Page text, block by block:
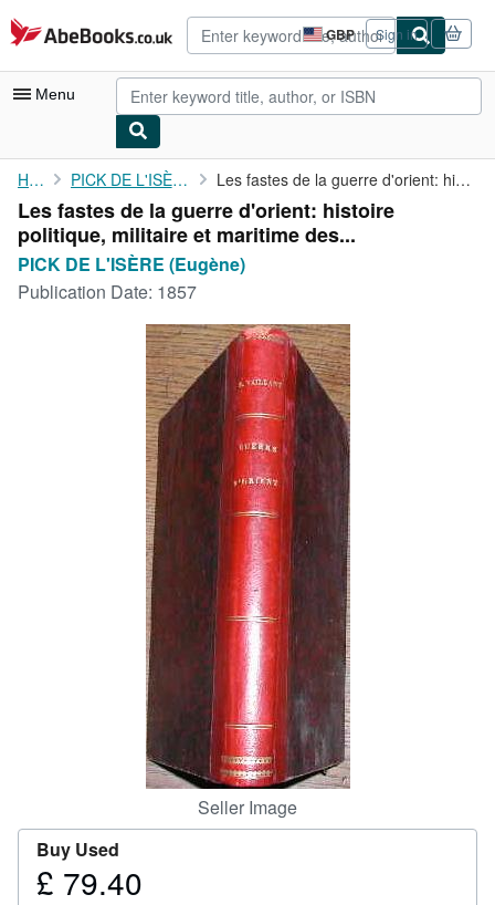
Skip to main content
AbeBooks.co.uk GBP
Site
shopping
preferences
Sign in
Menu
My Account
My Purchases
Advanced Search
Browse Collections
CLOSE
Home PICK DE L'ISÈRE (Eugène) Les fastes de la guerre d'orient: histoire politique, militaire ...
Les fastes de la guerre d'orient: histoire
politique, militaire et maritime des...
PICK DE L'ISÈRE (Eugène)
Publication Date: 1857
Seller Image
Buy Used
Price
£ 79.40